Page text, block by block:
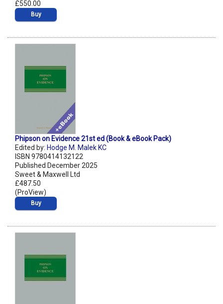
£550.00
Buy
Phipson on Evidence 21st ed (Book & eBook Pack)
Edited by: Hodge M. Malek KC
ISBN 9780414132122
Published December 2025
Sweet & Maxwell Ltd
£487.50
(ProView)
Buy